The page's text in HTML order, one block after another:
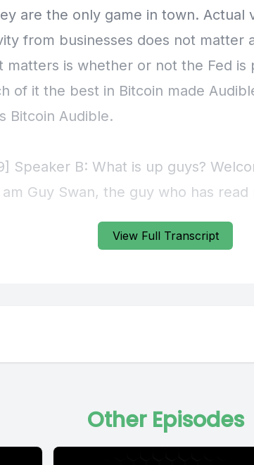
View Full Transcript
Other Episodes